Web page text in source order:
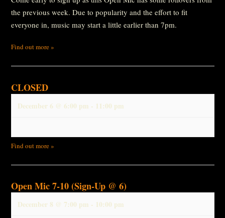
the previous week. Due to popularity and the effort to fit
everyone in, music may start a little earlier than 7pm.
Find out more »
CLOSED
December 6 @ 6:00 pm - 11:00 pm
Find out more »
Open Mic 7-10 (Sign-Up @ 6)
December 8 @ 7:00 pm - 10:00 pm